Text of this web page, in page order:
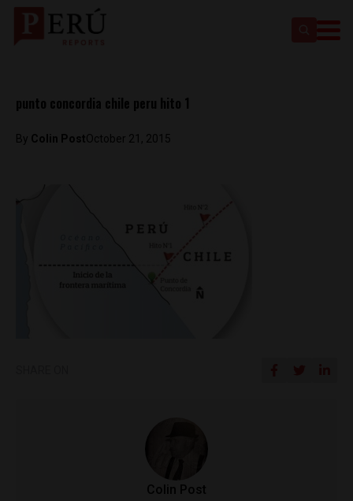
punto concordia chile peru hito 1
By Colin PostOctober 21, 2015
Colin Post